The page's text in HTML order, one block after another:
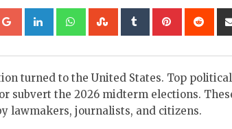
Google+LinkedInWhatsappStumbleUpon
Tumblr Pinterest
turned to the United States. Top
subvert the 2026 midterm elections.
lawmakers, journalists, and citizens.